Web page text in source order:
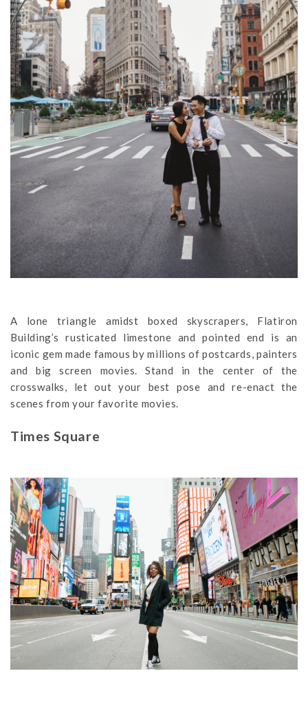
A lone triangle amidst boxed skyscrapers, Flatiron
Building’s rusticated limestone and pointed end is an
iconic gem made famous by millions of postcards, painters
and big screen movies. Stand in the center of the
crosswalks, let out your best pose and re-enact the
scenes from your favorite movies.
Times Square